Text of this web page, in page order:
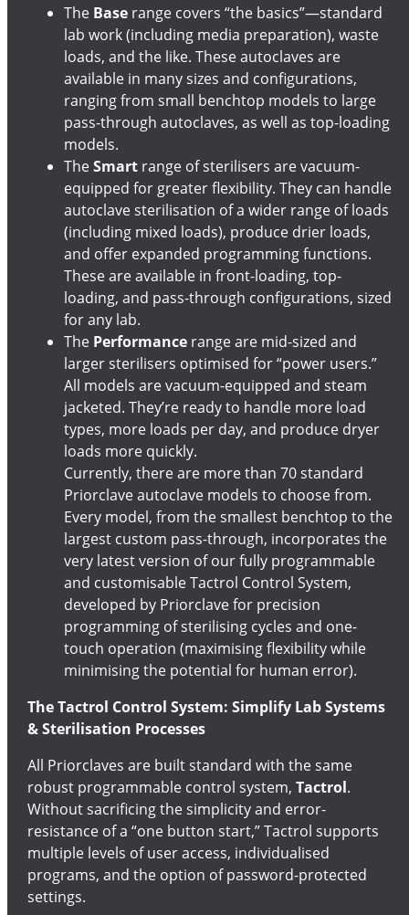
The Base range covers “the basics”—standard
lab work (including media preparation), waste
loads, and the like. These autoclaves are
available in many sizes and configurations,
ranging from small benchtop models to large
pass-through autoclaves, as well as top-loading
models.
TheSmart range of sterilisers are vacuum-
equipped for greater flexibility. They can handle
autoclave sterilisation of a wider range of loads
(including mixed loads), produce drier loads,
and offer expanded programming functions.
These are available in front-loading, top-
loading, and pass-through configurations, sized
for any lab.
The Performance range are mid-sized and
larger sterilisers optimised for “power users.”
All models are vacuum-equipped and steam
jacketed. They’re ready to handle more load
types, more loads per day, and produce dryer
loads more quickly.
Currently, there are more than 70 standard
Priorclave autoclave models to choose from.
Every model, from the smallest benchtop to the
largest custom pass-through, incorporates the
very latest version of our fully programmable
and customisable Tactrol Control System,
developed by Priorclave for precision
programming of sterilising cycles and one-
touch operation (maximising flexibility while
minimising the potential for human error).
The Tactrol Control System: Simplify Lab Systems
& Sterilisation Processes
All Priorclaves are built standard with the same
robust programmable control system,Tactrol.
Without sacrificing the simplicity and error-
resistance of a “one button start,” Tactrol supports
multiple levels of user access, individualised
programs, and the option of password-protected
settings.